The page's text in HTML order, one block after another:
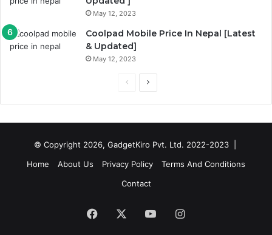
May 12, 2023
Coolpad Mobile Price In Nepal [Latest
& Updated]
May 12, 2023
PreviousNext
© Copyright 2026, GadgetKiro Pvt. Ltd. 2022-2023 |
Home
About Us Privacy Policy
Terms And Conditions
Contact
Facebook YouTubeInstagram